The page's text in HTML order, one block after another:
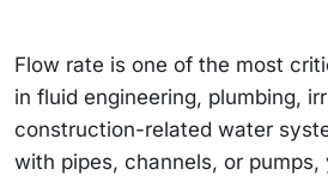
Flow rate is one of the most
in fluid engineering, plumbing,
construction-related water
with pipes, channels, or pumps,